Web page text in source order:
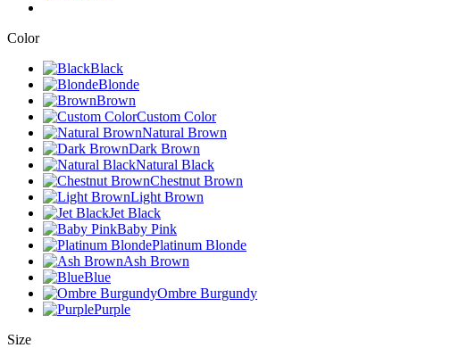
Color
Black
Blonde
Brown
Custom Color
Natural Brown
Dark Brown
Natural Black
Chestnut Brown
Light Brown
Jet Black
Baby Pink
Platinum Blonde
Ash Brown
Blue
Ombre Burgundy
Purple
Size